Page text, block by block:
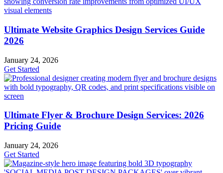
Ultimate Website Graphics Design Services Guide
2026
January 24, 2026
Get Started
Ultimate Flyer & Brochure Design Services: 2026
Pricing Guide
January 24, 2026
Get Started